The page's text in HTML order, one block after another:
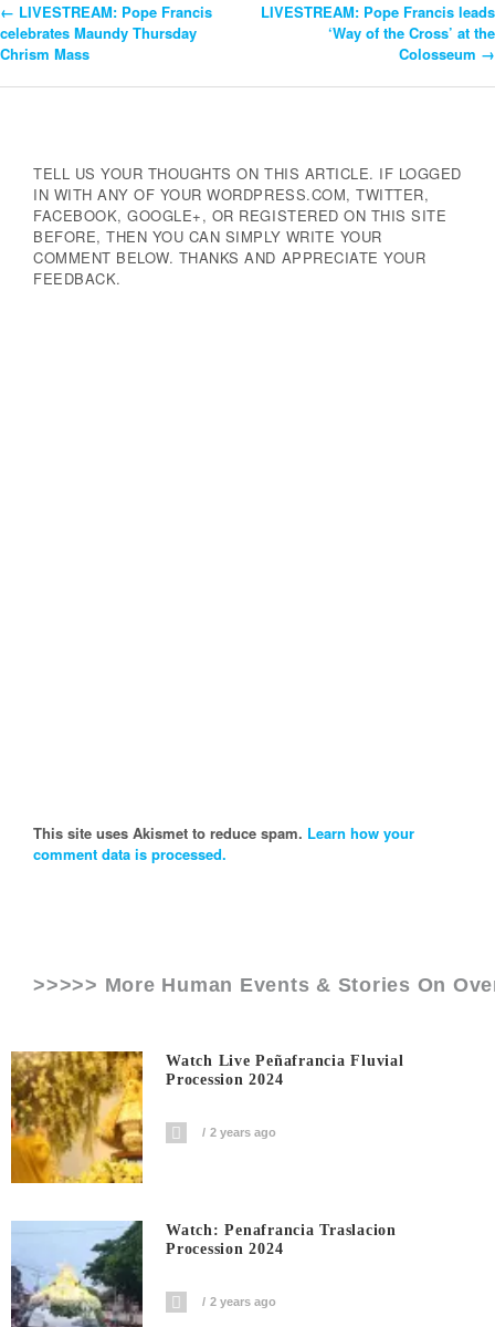
Post
Navigation
← LIVESTREAM: Pope Francis
celebrates Maundy Thursday
Chrism Mass
LIVESTREAM: Pope Francis leads
‘Way of the Cross’ at the
Colosseum →
TELL US YOUR THOUGHTS ON THIS ARTICLE. IF LOGGED
IN WITH ANY OF YOUR WORDPRESS.COM, TWITTER,
FACEBOOK, GOOGLE+, OR REGISTERED ON THIS SITE
BEFORE, THEN YOU CAN SIMPLY WRITE YOUR
COMMENT BELOW. THANKS AND APPRECIATE YOUR
FEEDBACK.
This site uses Akismet to reduce spam. Learn how your
comment data is processed.
>>>>> More Human Events & Stories On
Watch Live Peñafrancia Fluvial
Procession 2024
2 years ago
Watch: Penafrancia Traslacion
Procession 2024
2 years ago